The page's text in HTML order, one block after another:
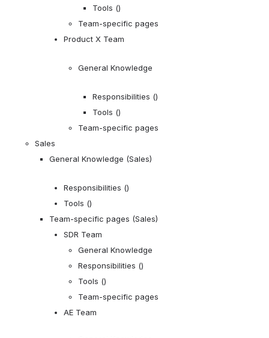
Tools ()
Team-specific pages
Product X Team
General Knowledge
Responsibilities ()
Tools ()
Team-specific pages
Sales
General Knowledge (Sales)
Responsibilities ()
Tools ()
Team-specific pages (Sales)
SDR Team
General Knowledge
Responsibilities ()
Tools ()
Team-specific pages
AE Team